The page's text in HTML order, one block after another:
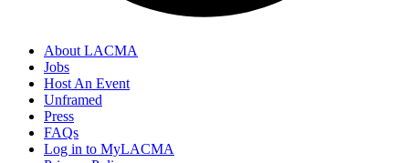
About LACMA
Jobs
Host An Event
Unframed
Press
FAQs
Log in to MyLACMA